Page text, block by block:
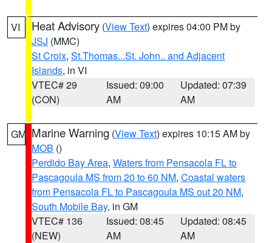
VI Heat Advisory (View Text) expires 04:00 PM by
JSJ (MMC)
St Croix, St.Thomas...St. John.. and Adjacent
Islands, in VI
VTEC# 29
(CON)
Issued: 09:00
AM
Updated: 07:39
AM
GM Marine Warning (View Text) expires 10:15 AM by
MOB ()
Perdido Bay Area, Waters from Pensacola FL to
Pascagoula MS from 20 to 60 NM, Coastal waters
from Pensacola FL to Pascagoula MS out 20 NM,
South Mobile Bay, in GM
VTEC# 136
(NEW)
Issued: 08:45
AM
Updated: 08:45
AM